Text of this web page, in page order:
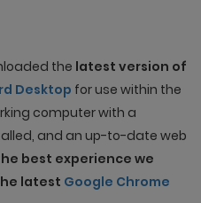
the latest version of
Desktop for use within the
computer with a
and an up-to-date web
best experience we
latest Google Chrome